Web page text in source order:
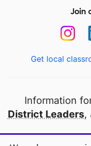
Join
Get local
Information
District Leaders,
Open to every